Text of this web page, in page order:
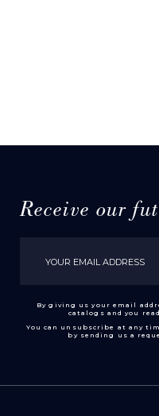
Receive our
By giving us your email
catalogs and you
You can unsubscribe at any
by sending us a